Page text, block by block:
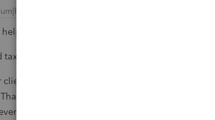
years ago
for State and Federal on IRA with pulling out"
because
might be part of the taxpayer's